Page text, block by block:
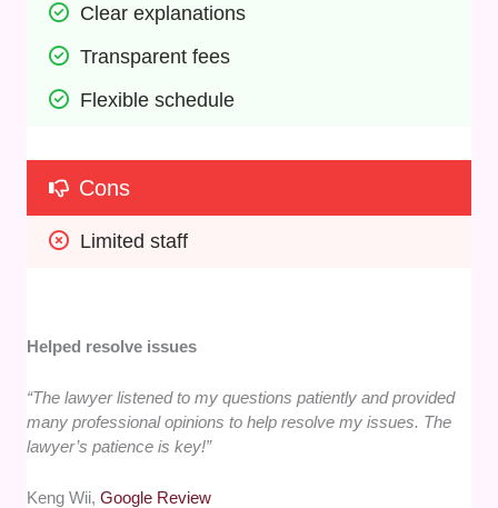
Clear explanations
Transparent fees
Flexible schedule
Cons
Limited staff
Helped resolve issues
“The lawyer listened to my questions patiently and provided
many professional opinions to help resolve my issues. The
lawyer’s patience is key!”
Keng Wii,Google Review